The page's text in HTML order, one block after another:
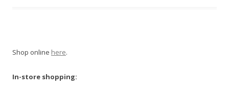
Shop online here.
In-store shopping: